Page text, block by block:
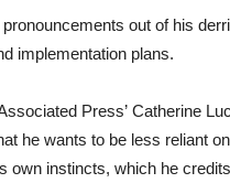
out of his
implementation plans.
Press’ Catherine
he wants to be less reliant
own instincts, which he